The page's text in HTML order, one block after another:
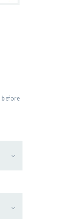
before